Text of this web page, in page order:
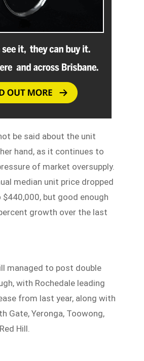
be said about the unit
hand, as it continues to
of market oversupply.
median unit price dropped
but good enough
growth over the last
managed to post double
with Rochedale leading
from last year, along with
Gate, Yeronga, Toowong,
Hill.